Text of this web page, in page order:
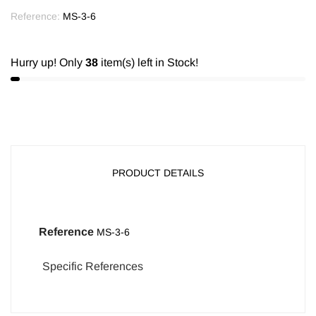
Reference: MS-3-6
Hurry up! Only 38 item(s) left in Stock!
PRODUCT DETAILS
Reference MS-3-6
Specific References